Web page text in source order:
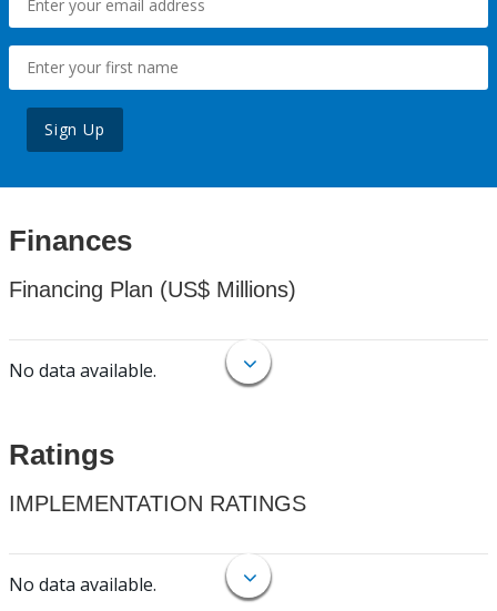
Sign Up
Finances
Financing Plan (US$ Millions)
No data available.
Ratings
IMPLEMENTATION RATINGS
No data available.